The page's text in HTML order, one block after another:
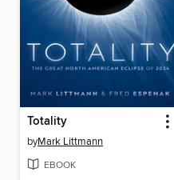
Totality
byMark Littmann
EBOOK